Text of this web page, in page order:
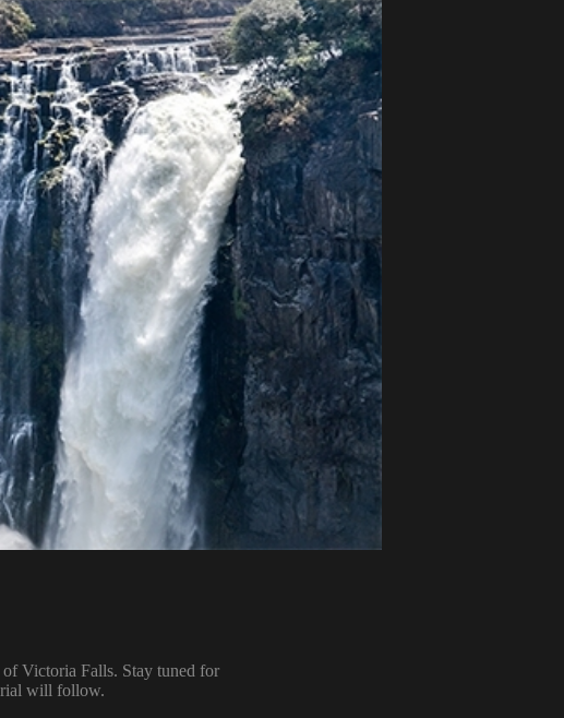
Victoria Falls. Stay tuned for
will follow.